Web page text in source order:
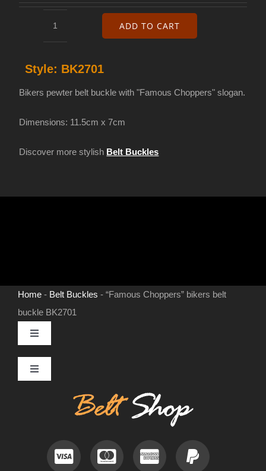
bikers
BK2701
ADD TO CART
Style: BK2701
Bikers pewter belt buckle with "Famous Choppers" slogan.
Dimensions: 11.5cm x 7cm
Discover more stylish Belt Buckles
Home- Belt Buckles - “Famous Choppers” bikers belt
buckle BK2701
Toggle
Navigation
MENS LEATHER BELTS
LEATHER HATS
BELT BUCKLES
Toggle
Navigation
Useful Information